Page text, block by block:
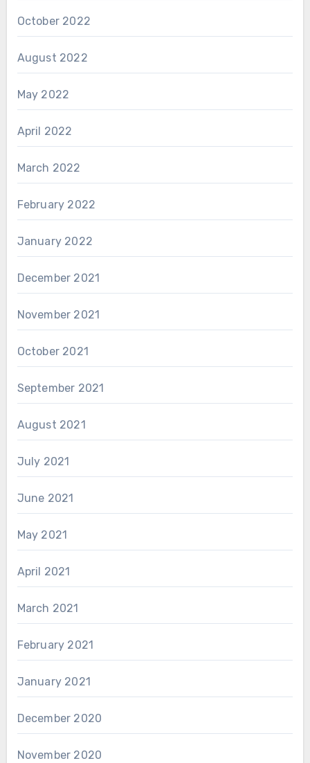
October 2022
August 2022
May 2022
April 2022
March 2022
February 2022
January 2022
December 2021
November 2021
October 2021
September 2021
August 2021
July 2021
June 2021
May 2021
April 2021
March 2021
February 2021
January 2021
December 2020
November 2020